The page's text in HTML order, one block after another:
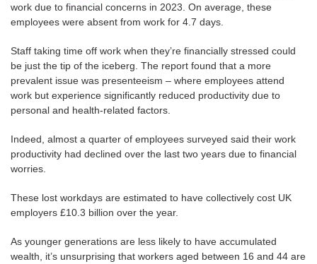
work due to financial concerns in 2023. On average, these
employees were absent from work for 4.7 days.
Staff taking time off work when they’re financially stressed could
be just the tip of the iceberg. The report found that a more
prevalent issue was presenteeism – where employees attend
work but experience significantly reduced productivity due to
personal and health-related factors.
Indeed, almost a quarter of employees surveyed said their work
productivity had declined over the last two years due to financial
worries.
These lost workdays are estimated to have collectively cost UK
employers £10.3 billion over the year.
As younger generations are less likely to have accumulated
wealth, it’s unsurprising that workers aged between 16 and 44 are